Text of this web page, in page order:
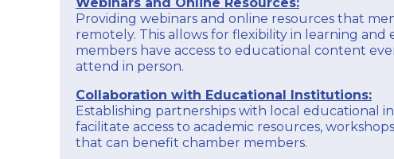
opportunities for collaboration and exposure.
Membership Services:
Offer valuable services and benefits to chamber
members, creating a sense of belonging and
providing tangible advantages to businesses
In essence, the Larnaka Chamber of Commerce
and Industry acts as a catalyst for economic
development, a representative voice for
businesses, and a source of support and
and Industry acts as a catalyst for economic
development, a representative voice for
businesses, and a source of support and
resources to enhance the overall business
environment in the Larnaka region.
EXPLORE
Providing webinars and online resources that
remotely. This allows for flexibility in learning and
members have access to educational content
attend in person.
Collaboration with Educational Institutions:
Establishing partnerships with local educational
facilitate access to academic resources,
that can benefit chamber members.